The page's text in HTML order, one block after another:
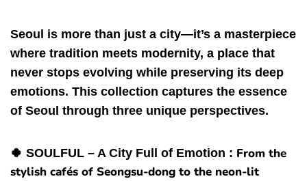
Seoul is more than just a city—it’s a masterpiece
where tradition meets modernity, a place that
never stops evolving while preserving its deep
emotions. This collection captures the essence
of Seoul through three unique perspectives.
🍀 SOULFUL – A City Full of Emotion : From the
stylish cafés of Seongsu-dong to the neon-lit